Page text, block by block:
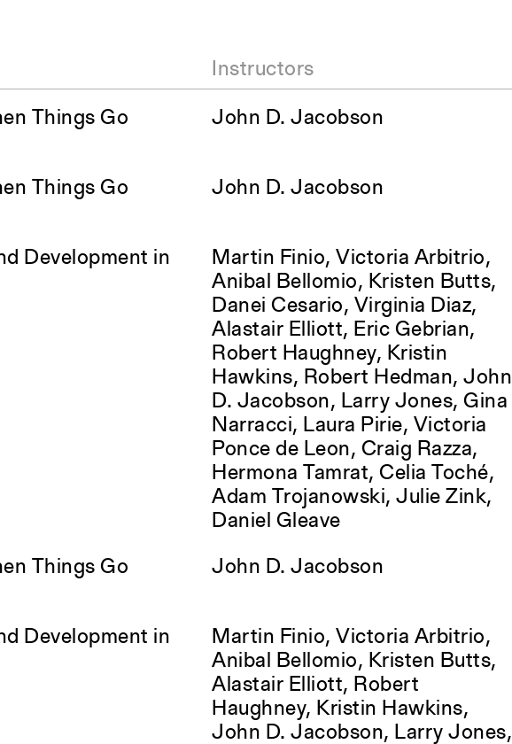
Instructors
Things Go
John D. Jacobson
Things Go
John D. Jacobson
Development in
Martin Finio, Victoria Arbitrio,
Anibal Bellomio, Kristen Butts,
Danei Cesario, Virginia Diaz,
Alastair Elliott, Eric Gebrian,
Robert Haughney, Kristin
Hawkins, Robert Hedman, John
D. Jacobson, Larry Jones, Gina
Narracci, Laura Pirie, Victoria
Ponce de Leon, Craig Razza,
Hermona Tamrat, Celia Toché,
Adam Trojanowski, Julie Zink,
Daniel Gleave
Things Go
John D. Jacobson
Development in
Martin Finio, Victoria Arbitrio,
Anibal Bellomio, Kristen Butts,
Alastair Elliott, Robert
Haughney, Kristin Hawkins,
John D. Jacobson, Larry Jones,